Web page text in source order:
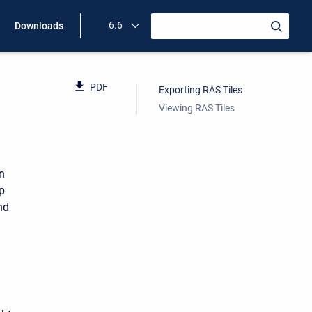
Downloads 6.6
PDF
Exporting RAS Tiles
Viewing RAS Tiles